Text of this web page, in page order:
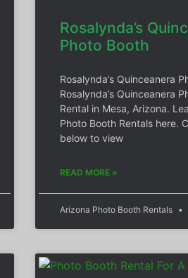
Rosalynda’s
Photo Booth
Rosalynda’s Quinceanera
Rosalynda’s Quinceanera
Rental in Mesa, Arizona.
Photo Booth Rentals here.
below to view
READ MORE »
Arizona Photo Booth Rentals